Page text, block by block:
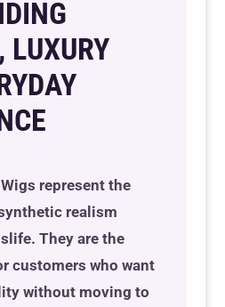
LUXURY
represent the
realism
They are the
customers who want
without moving to